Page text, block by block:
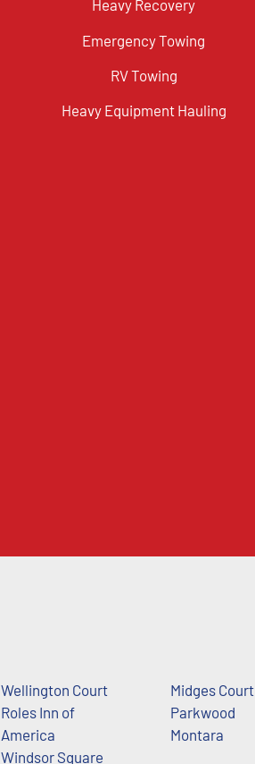
Heavy Recovery
Emergency Towing
RV Towing
Heavy Equipment Hauling
Wellington Court
Roles Inn of
America
Windsor Square
Midges Court
Parkwood
Montara